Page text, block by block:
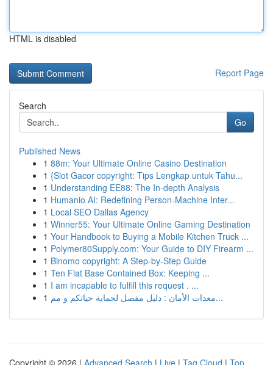
HTML is disabled
Report Page
Search
Go
Published News
1 88m: Your Ultimate Online Casino Destination
1 {Slot Gacor copyright: Tips Lengkap untuk Tahu...
1 Understanding EE88: The In-depth Analysis
1 Humanio AI: Redefining Person-Machine Inter...
1 Local SEO Dallas Agency
1 Winner55: Your Ultimate Online Gaming Destination
1 Your Handbook to Buying a Mobile Kitchen Truck ...
1 Polymer80Supply.com: Your Guide to DIY Firearm ...
1 Binomo copyright: A Step-by-Step Guide
1 Ten Flat Base Contained Box: Keeping ...
1 I am incapable to fulfill this request . ...
1
معدات الأمان : دليل مفصل لحماية حياتكم و مم...
Copyright © 2026 | Advanced Search | Live | Tag Cloud | Top